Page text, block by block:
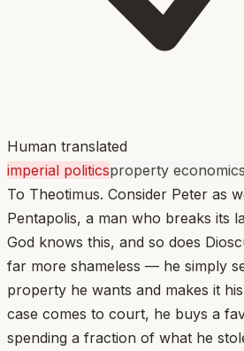
Human translated
imperial politicsproperty economics
To Theotimus. Consider Peter as
Pentapolis, a man who breaks its
God knows this, and so does
far more shameless — he simply
property he wants and makes it
case comes to court, he buys a
spending a fraction of what he